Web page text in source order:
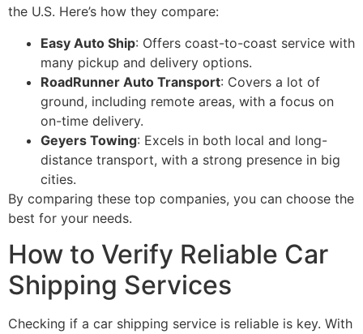
the U.S. Here’s how they compare:
Easy Auto Ship: Offers coast-to-coast service with
many pickup and delivery options.
RoadRunner Auto Transport: Covers a lot of
ground, including remote areas, with a focus on
on-time delivery.
Geyers Towing: Excels in both local and long-
distance transport, with a strong presence in big
cities.
By comparing these top companies, you can choose the
best for your needs.
How to Verify Reliable Car
Shipping Services
Checking if a car shipping service is reliable is key. With